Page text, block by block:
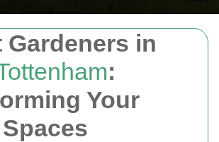
Gardeners in
:
Your